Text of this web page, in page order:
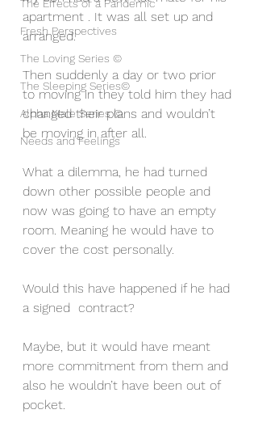
The Effects of a Pandemic
Fresh Perspectives
The Loving Series ©
The Sleeping Series©
Alpha Male Series ©
Needs and Feelings
apartment . It was all set up and
arranged.
Then suddenly a day or two prior
to moving in they told him they had
changed their plans and wouldn’t
be moving in after all.
What a dilemma, he had turned
down other possible people and
now was going to have an empty
room. Meaning he would have to
cover the cost personally.
Would this have happened if he had
a signed  contract?
Maybe, but it would have meant
more commitment from them and
also he wouldn’t have been out of
pocket.